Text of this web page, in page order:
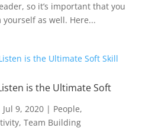
so it’s important that you
as well. Here...
is the Ultimate Soft
Jul 9, 2020| People,
, Team Building